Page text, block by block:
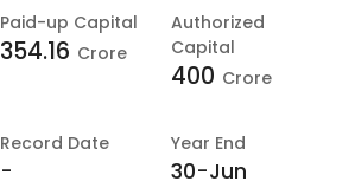
Paid-up Capital
354.16 Crore
Authorized
Capital
400 Crore
Record Date
-
Year End
30-Jun